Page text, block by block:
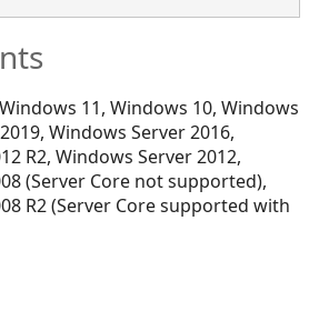
Windows 11, Windows 10, Windows
Windows Server 2016,
R2, Windows Server 2012,
(Server Core not supported),
R2 (Server Core supported with